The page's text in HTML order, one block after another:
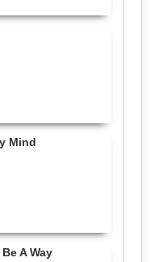
Mind
A Way